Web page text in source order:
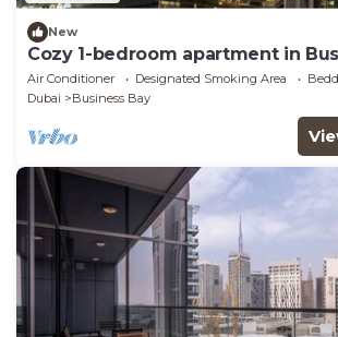
New
Cozy 1-bedroom apartment in
Downtown
Air Conditioner Designated Smoking Area
Dubai
Business Bay